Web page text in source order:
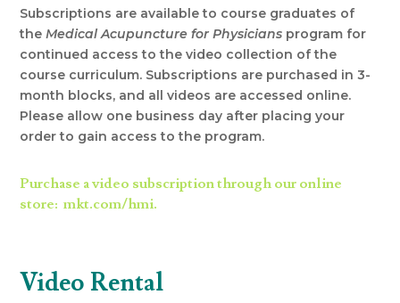
Subscriptions are available to course graduates of
theMedical Acupuncture for Physicians program for
continued access to the video collection of the
course curriculum. Subscriptions are purchased in 3-
month blocks, and all videos are accessed online.
Please allow one business day after placing your
order to gain access to the program.
Purchase a video subscription through our online
store: mkt.com/hmi.
Video Rental